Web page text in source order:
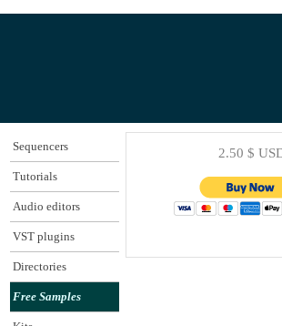
Sequencers
Tutorials
Audio editors
VST plugins
Directories
Free Samples
2.50 $